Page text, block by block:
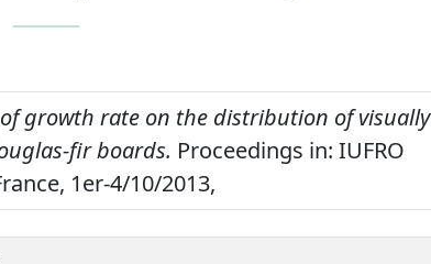
growth rate on the distribution of visually
fir boards. Proceedings in: IUFRO
1er-4/10/2013,